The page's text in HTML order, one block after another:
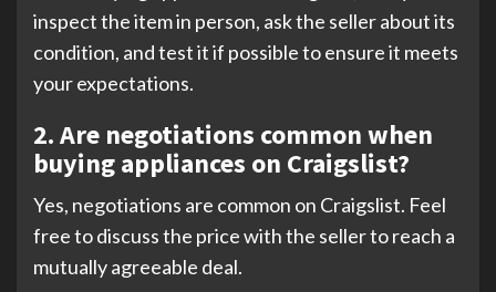
inspect the item in person, ask the seller about its
condition, and test it if possible to ensure it meets
your expectations.
2. Are negotiations common when
buying appliances on Craigslist?
Yes, negotiations are common on Craigslist. Feel
free to discuss the price with the seller to reach a
mutually agreeable deal.